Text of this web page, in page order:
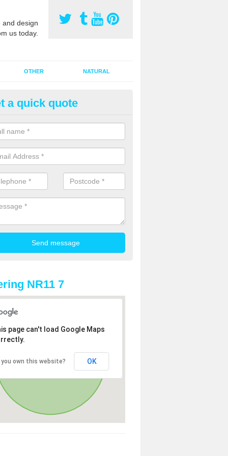
design
us today.
OTHER NATURAL
Pitch Rejuvenation in
pitch rejuvenation involves removing the old dirty sand and
sand and then inserting it all around the surface.
a quick quote
NR11 7
page can't load Google Maps
you own this website? OK